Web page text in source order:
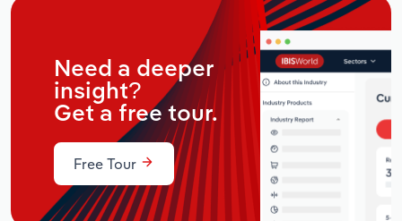
Need a deeper
insight?
Get a free tour.
Free Tour